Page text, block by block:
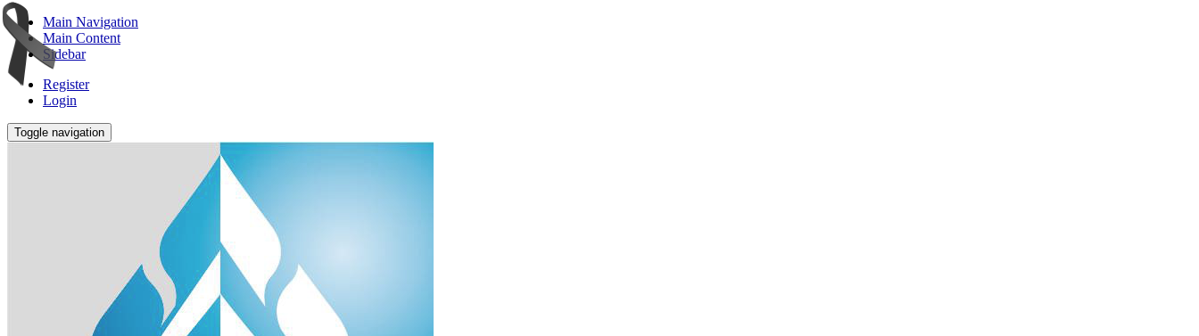
Main Navigation
Main Content
Sidebar
Register
Login
Toggle navigation